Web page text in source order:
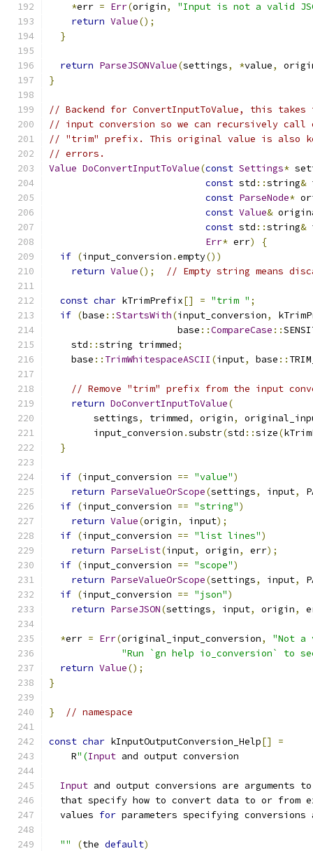
*err = Err(origin,
"Input is not a valid
return Value();
}
return ParseJSONValue(settings, *value,
}
// Backend for ConvertInputToValue, this
// input conversion so we can recursively call
// "trim" prefix. This original value is also
// errors.
Value DoConvertInputToValue(const Settings*
const std ::string&
const ParseNode*
const Value&
const std ::string&
Err* err)
{
if (input_conversion .empty())
return Value(); // Empty string means
const char kTrimPrefix[] = "trim " ;
if (base ::StartsWith(input_conversion,
                       base
::CompareCase ::
    std
::string trimmed;
    base
:: TrimWhitespaceASCII (input, base ::
// Remove "trim" prefix from the input
return DoConvertInputToValue(
        settings
, trimmed, origin,
        input_conversion
.substr(std ::size(
}
if (input_conversion == "value")
return ParseValueOrScope(settings, input,
if (input_conversion == "string")
return Value(origin, input);
if (input_conversion == "list lines")
return ParseList(input, origin, err);
if (input_conversion == "scope")
return ParseValueOrScope(settings, input,
if (input_conversion == "json")
return ParseJSON(settings, input, origin,
*err = Err(original_input_conversion,
"Not a
"Run `gn help io_conversion` to
return Value();
}
} // namespace
const char kInputOutputConversion_Help[]
=
    R
"(Input and output conversion
Input and output conversions are arguments
that specify how to convert data to or from
  values
for parameters specifying conversions
"" (the default)